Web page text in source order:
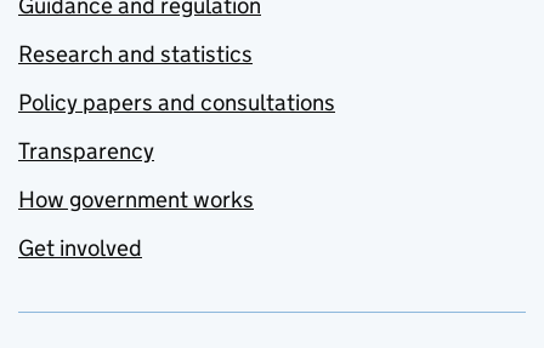
Research and statistics
Policy papers and consultations
Transparency
How government works
Get involved